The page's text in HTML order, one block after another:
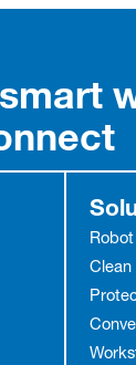
Clean